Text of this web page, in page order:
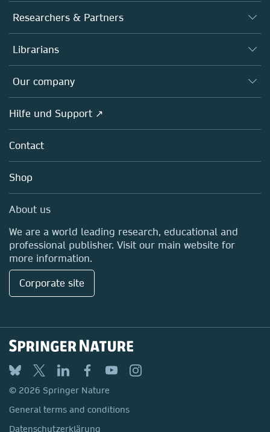
Journals
Books
Platforms
Researchers & Partners
Autor*innen
Editors
Open science
Policies
Librarians
Overview
Our company
Overview
About us
Careers
Media Centre
Locations & Contact
Hilfe und Support ↗
Contact
Shop
About us
We are a world leading research, educational and
professional publisher. Visit our main website for
more information.
Corporate site
© 2026 Springer Nature
General terms and conditions
Datenschutzerklärung